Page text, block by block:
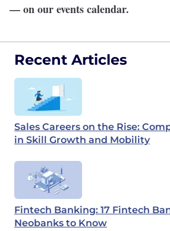
— on ourevents calendar.
Recent Articles
Sales Careers on the Rise:
in Skill Growth and Mobility
Fintech Banking: 17 Fintech
Neobanks to Know